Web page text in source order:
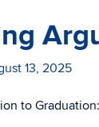
13, 2025
to